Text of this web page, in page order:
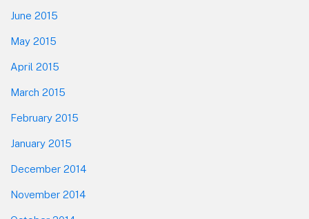
June 2015
May 2015
April 2015
March 2015
February 2015
January 2015
December 2014
November 2014